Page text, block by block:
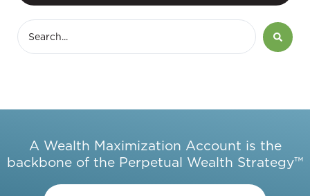
A Wealth Maximization Account is the
backbone of the Perpetual Wealth Strategy™